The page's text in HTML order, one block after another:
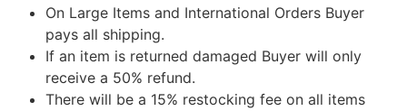
On Large Items and International Orders Buyer
pays all shipping.
If an item is returned damaged Buyer will only
receive a 50% refund.
There will be a 15% restocking fee on all items